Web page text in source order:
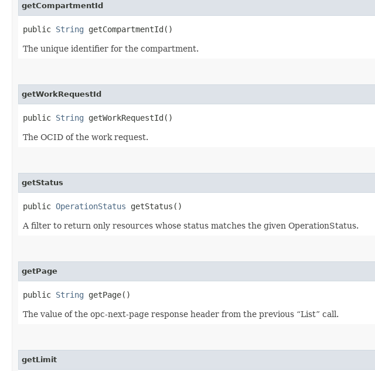
getCompartmentId
public String getCompartmentId()
The unique identifier for the compartment.
getWorkRequestId
public String getWorkRequestId()
The OCID of the work request.
getStatus
public OperationStatus getStatus()
A filter to return only resources whose status matches the given OperationStatus.
getPage
public String getPage()
The value of the opc-next-page response header from the previous “List” call.
getLimit